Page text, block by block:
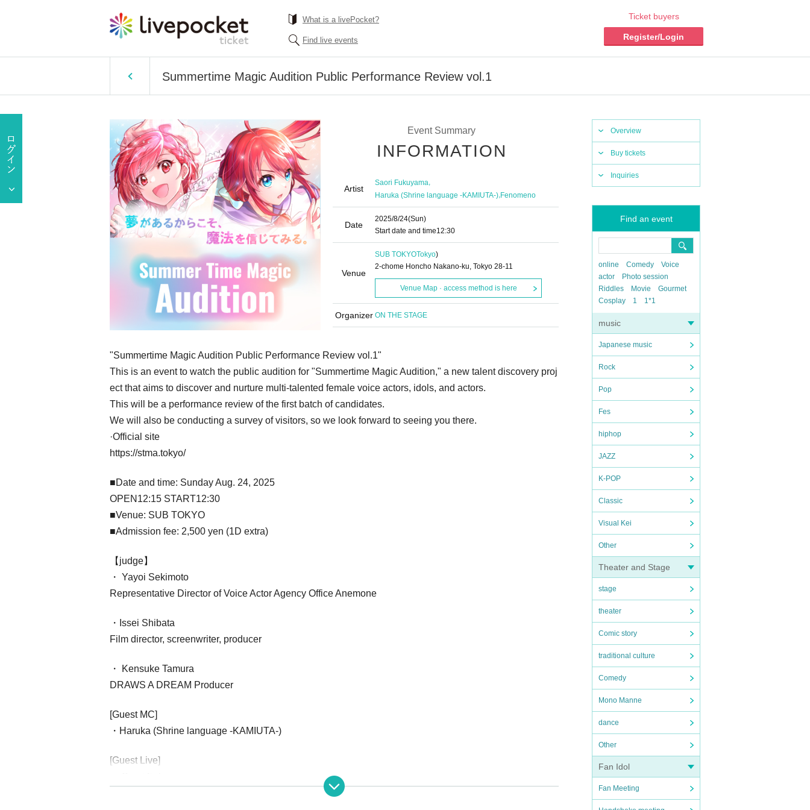
What is a livePocket?
Find live events
Ticket buyers
Register/Login
Summertime Magic Audition Public Performance Review vol.1
Overview
Buy tickets
Inquiries
Find an event
online Comedy
Voice
actor
Photo session
Riddles
Movie
Gourmet
Cosplay
1 1*1
music
Japanese music
Rock
Pop
Fes
hiphop
JAZZ
K-POP
Classic
Visual Kei
Other
Theater and Stage
stage
theater
Comic story
traditional culture
Comedy
Mono Manne
dance
Other
Fan Idol
Fan Meeting
Event Summary
INFORMATION
Artist
Saori Fukuyama,
Haruka (Shrine language -KAMIUTA-),Fenomeno
Date
2025/8/24(Sun)
Start date and time12:30
Venue
SUB TOKYOTokyo)
2-chome Honcho Nakano-ku, Tokyo 28-11
Venue Map · access method is here
Organizer ON THE STAGE
"Summertime Magic Audition Public Performance Review vol.1"
This is an event to watch the public audition for "Summertime Magic Audition," a new talent discovery proj
ect that aims to discover and nurture multi-talented female voice actors, idols, and actors.
This will be a performance review of the first batch of candidates.
We will also be conducting a survey of visitors, so we look forward to seeing you there.
·Official site
https://stma.tokyo/
■Date and time: Sunday Aug. 24, 2025
OPEN12:15 START12:30
■Venue: SUB TOKYO
■Admission fee: 2,500 yen (1D extra)
【judge】
・ Yayoi Sekimoto
Representative Director of Voice Actor Agency Office Anemone
・Issei Shibata
Film director, screenwriter, producer
・ Kensuke Tamura
DRAWS A DREAM Producer
[Guest MC]
・Haruka (Shrine language -KAMIUTA-)
[Guest Live]